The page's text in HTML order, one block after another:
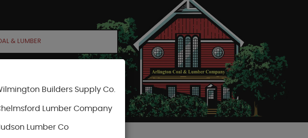
ACCOUNT CART
Builders Supply Co.
Lumber Company
Lumber Co